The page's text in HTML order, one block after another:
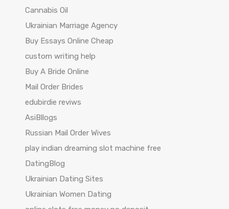
Cannabis Oil
Ukrainian Marriage Agency
Buy Essays Online Cheap
custom writing help
Buy A Bride Online
Mail Order Brides
edubirdie reviws
AsiBllogs
Russian Mail Order Wives
play indian dreaming slot machine free
DatingBlog
Ukrainian Dating Sites
Ukrainian Women Dating